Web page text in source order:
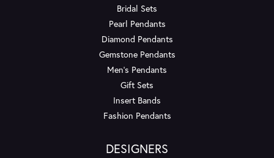
Bridal Sets
Pearl Pendants
Diamond Pendants
Gemstone Pendants
Men's Pendants
Gift Sets
Insert Bands
Fashion Pendants
DESIGNERS